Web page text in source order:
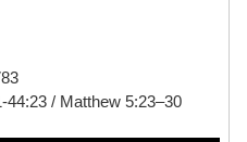
44:23 / Matthew 5:23–30